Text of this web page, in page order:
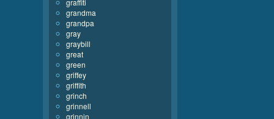
graffiti
grandma
grandpa
gray
graybill
great
green
griffey
griffith
grinch
grinnell
grinnin